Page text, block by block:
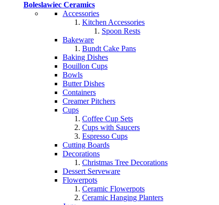
Boleslawiec Ceramics
Accessories
Kitchen Accessories
Spoon Rests
Bakeware
Bundt Cake Pans
Baking Dishes
Bouillon Cups
Bowls
Butter Dishes
Containers
Creamer Pitchers
Cups
Coffee Cup Sets
Cups with Saucers
Espresso Cups
Cutting Boards
Decorations
Christmas Tree Decorations
Dessert Serveware
Flowerpots
Ceramic Flowerpots
Ceramic Hanging Planters